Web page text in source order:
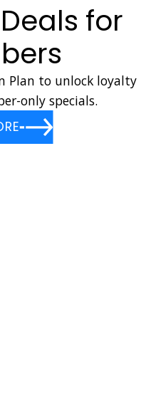
for
Plan to unlock loyalty
only specials.